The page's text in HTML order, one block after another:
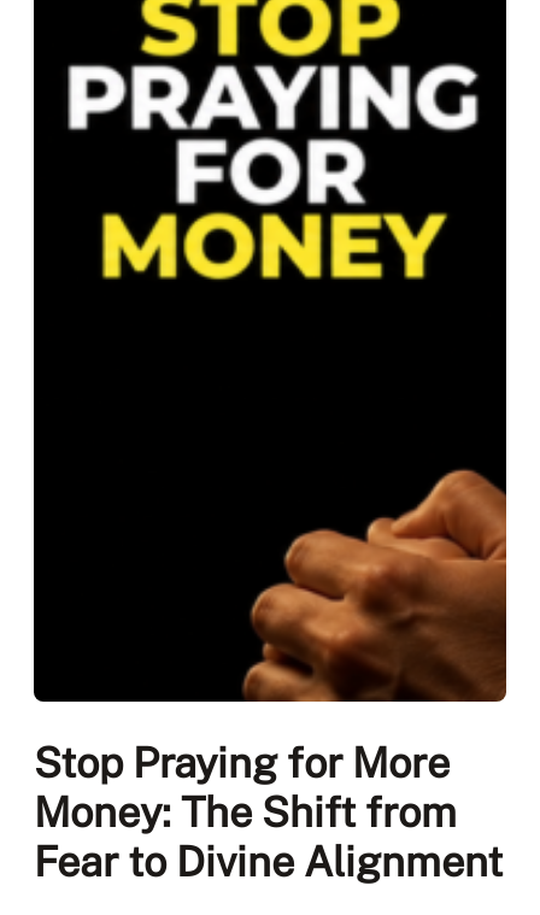
Stop Praying for More
Money: The Shift from
Fear to Divine Alignment